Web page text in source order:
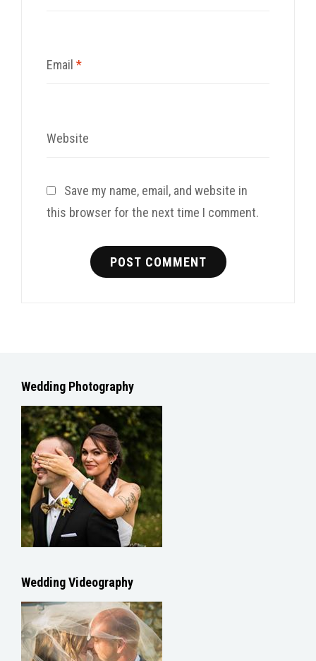
Email *
Website
Save my name, email, and website in
this browser for the next time I comment.
Wedding Photography
Wedding Videography